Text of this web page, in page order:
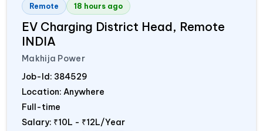
Remote 18 hours ago
EV Charging District Head, Remote
INDIA
Makhija Power
Job-Id: 384529
Location: Anywhere
Full-time
Salary: ₹10L - ₹12L/Year